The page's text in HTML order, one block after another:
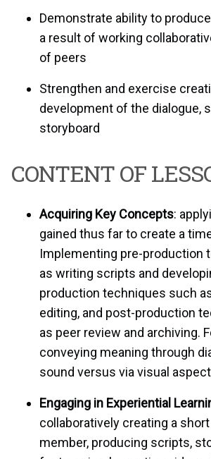
Demonstrate ability to
a result of working
of peers
Strengthen and exercise
development of the dialogue,
storyboard
CONTENT OF
Acquiring Key Concepts:
gained thus far to create a
Implementing pre-production
as writing scripts and
production techniques such
editing, and post-production
as peer review and archiving.
conveying meaning through
sound versus via visual
Engaging in Experiential
collaboratively creating a
member, producing scripts,